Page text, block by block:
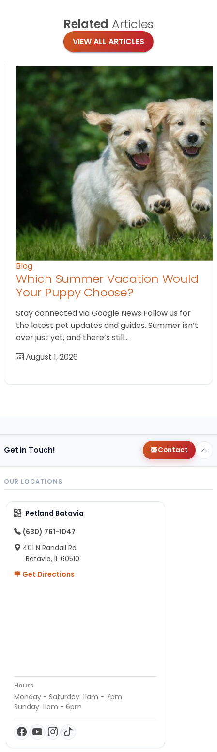
Related Articles
VIEW ALL ARTICLES
Blog
Which Summer Vacation Would
Your Puppy Choose?
Stay connected via Google News Follow us for
the latest pet updates and guides. Summer isn’t
over just yet, and there’s still…
August 1, 2026
Get in Touch! Contact
OUR LOCATIONS
Petland Batavia
(630) 761-1047
401 N Randall Rd.
Batavia, IL 60510
Get Directions
Hours
Monday - Saturday: 11am - 7pm
Sunday: 11am - 6pm